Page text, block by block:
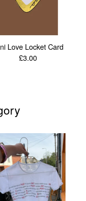
Love Locket Card
£3.00